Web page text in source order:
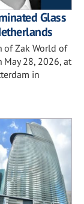
Glass
of Zak World of
May 28, 2026, at
in